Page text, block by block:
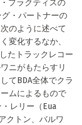
プラクティスの
・パートナーの
のように述べて
変化するなか、
たトラックレコー
ニがもたらすリ
てBDA全体でクラ
ムによるもので
レリー（Eua
クトン、バルワ